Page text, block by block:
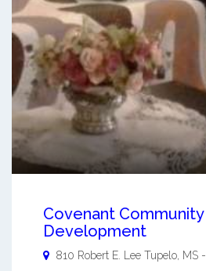
Covenant Community
Development
810 Robert E. Lee Tupelo MS -